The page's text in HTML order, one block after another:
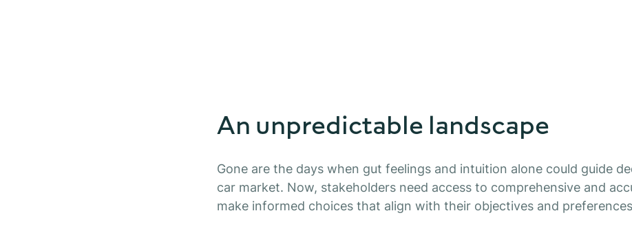
An unpredictable landscape
Gone are the days when gut feelings and intuition alone could guide
car market. Now, stakeholders need access to comprehensive and
make informed choices that align with their objectives and